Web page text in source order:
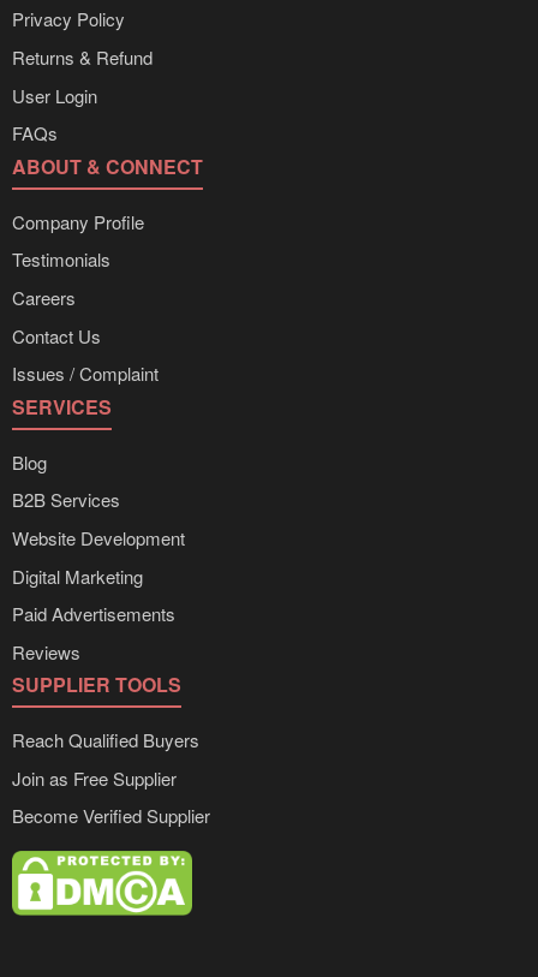
Privacy Policy
Returns & Refund
User Login
FAQs
ABOUT & CONNECT
Company Profile
Testimonials
Careers
Contact Us
Issues / Complaint
SERVICES
Blog
B2B Services
Website Development
Digital Marketing
Paid Advertisements
Reviews
SUPPLIER TOOLS
Reach Qualified Buyers
Join as Free Supplier
Become Verified Supplier